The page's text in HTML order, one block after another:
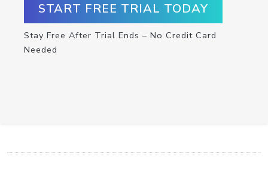
START FREE TRIAL TODAY
Stay Free After Trial Ends – No Credit Card
Needed